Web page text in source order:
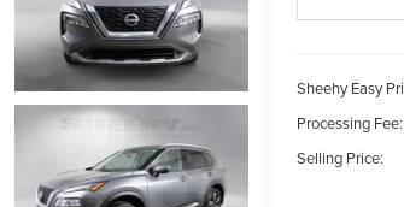
Sheehy Easy
Processing Fee:
Selling Price: